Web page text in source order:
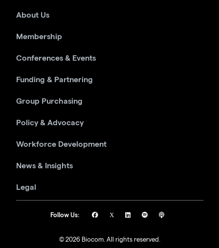
About Us
Membership
Conferences & Events
Funding & Partnering
Group Purchasing
Policy & Advocacy
Workforce Development
News & Insights
Legal
© 2026 Biocom. All rights reserved.
Follow Us: